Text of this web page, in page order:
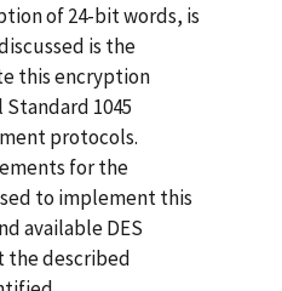
of 24-bit words, is
is the
this encryption
1045
protocols.
for the
to implement this
available DES
the described